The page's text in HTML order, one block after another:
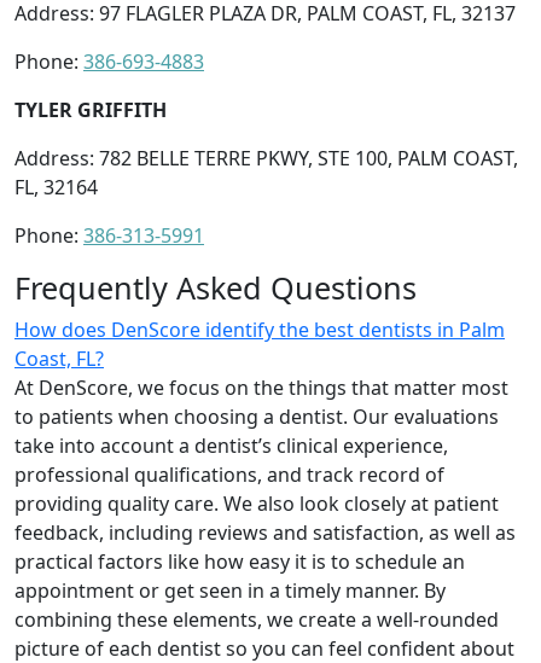
Address: 97 FLAGLER PLAZA DR, PALM COAST, FL, 32137
Phone: 386-693-4883
TYLER GRIFFITH
Address: 782 BELLE TERRE PKWY, STE 100, PALM COAST,
FL, 32164
Phone: 386-313-5991
Frequently Asked Questions
How does DenScore identify the best dentists in Palm
Coast, FL?
At DenScore, we focus on the things that matter most
to patients when choosing a dentist. Our evaluations
take into account a dentist’s clinical experience,
professional qualifications, and track record of
providing quality care. We also look closely at patient
feedback, including reviews and satisfaction, as well as
practical factors like how easy it is to schedule an
appointment or get seen in a timely manner. By
combining these elements, we create a well-rounded
picture of each dentist so you can feel confident about